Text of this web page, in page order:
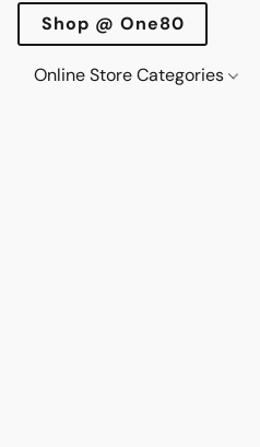
Shop @ One80
Online Store Categories